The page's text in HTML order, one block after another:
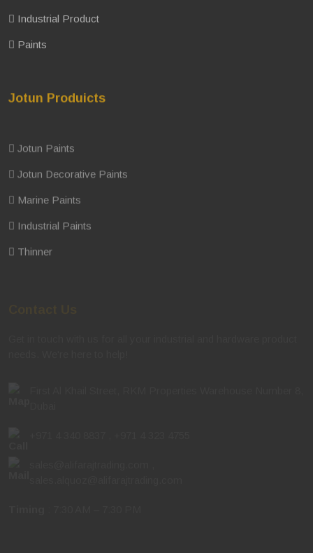
Industrial Product
Paints
Jotun Produicts
Jotun Paints
Jotun Decorative Paints
Marine Paints
Industrial Paints
Thinner